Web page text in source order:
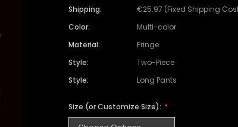
Shipping:
€25.97 (Fixed Shipping
Color:
Multi-color
Material:
Fringe
Style:
Two-Piece
Style:
Long Pants
Size (or Customize Size):